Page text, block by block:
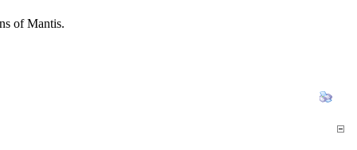
of Mantis.